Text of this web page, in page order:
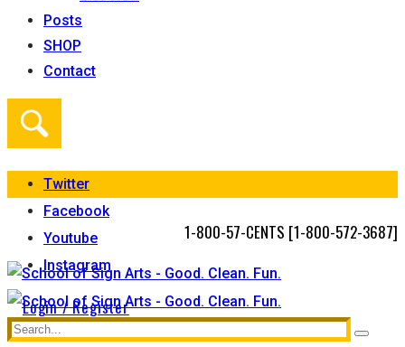
Posts
SHOP
Contact
Twitter
Facebook
Youtube
Instagram
Login / Register
1-800-57-CENTS [1-800-572-3687]